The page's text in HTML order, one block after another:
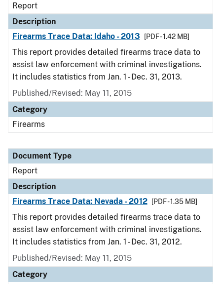
Report
Description
Firearms Trace Data: Idaho - 2013
[PDF - 1.42 MB]
This report provides detailed firearms trace data to
assist law enforcement with criminal investigations.
It includes statistics from Jan. 1 - Dec. 31, 2013.
Published/Revised: May 11, 2015
Category
Firearms
Document Type
Report
Description
Firearms Trace Data: Nevada - 2012
[PDF - 1.35 MB]
This report provides detailed firearms trace data to
assist law enforcement with criminal investigations.
It includes statistics from Jan. 1 - Dec. 31, 2012.
Published/Revised: May 11, 2015
Category